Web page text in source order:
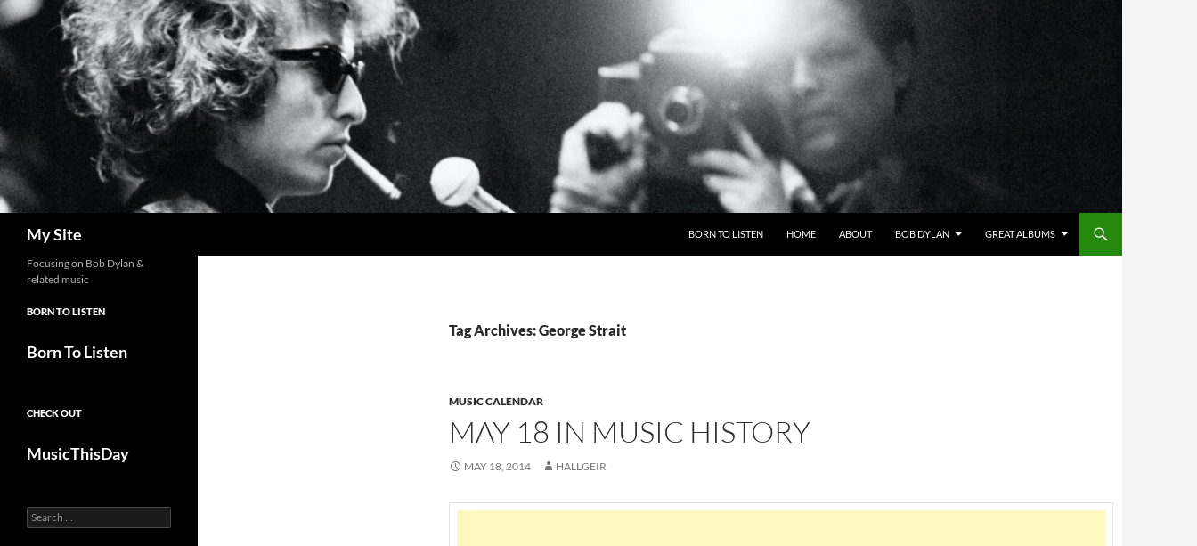
Skip
to
content
My Site BORN TO LISTEN HOME ABOUT BOB DYLAN GREAT ALBUMS
Tag Archives: George Strait
MUSIC CALENDAR
MAY 18 IN MUSIC HISTORY
MAY 18, 2014 HALLGEIR
Focusing on Bob Dylan &
related music
BORN TO LISTEN
Born To Listen
CHECK OUT
MusicThisDay
Search
for: